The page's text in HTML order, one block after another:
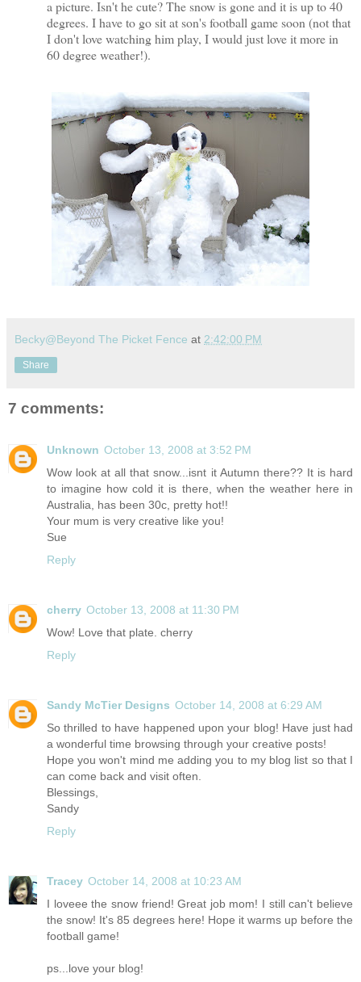
a picture. Isn't he cute? The snow is gone and it is up to 40
degrees. I have to go sit at son's football game soon (not that
I don't love watching him play, I would just love it more in
60 degree weather!).
Becky@Beyond The Picket Fence at 2:42:00 PM
Share
7 comments:
Unknown October 13, 2008 at 3:52 PM
Wow look at all that snow...isnt it Autumn there?? It is hard
to imagine how cold it is there, when the weather here in
Australia, has been 30c, pretty hot!!
Your mum is very creative like you!
Sue
Reply
cherry October 13, 2008 at 11:30 PM
Wow! Love that plate. cherry
Reply
Sandy McTier Designs October 14, 2008 at 6:29 AM
So thrilled to have happened upon your blog! Have just had
a wonderful time browsing through your creative posts!
Hope you won't mind me adding you to my blog list so that I
can come back and visit often.
Blessings,
Sandy
Reply
Tracey October 14, 2008 at 10:23 AM
I loveee the snow friend! Great job mom! I still can't believe
the snow! It's 85 degrees here! Hope it warms up before the
football game!
ps...love your blog!